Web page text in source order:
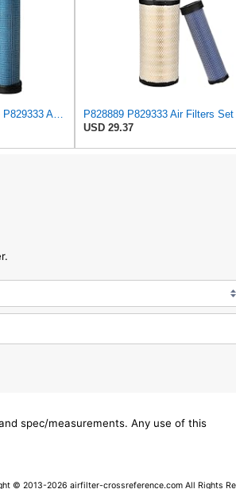
USD 29.37
spec/measurements. Any use of this
© 2013-2026 airfilter-crossreference.com All Rights